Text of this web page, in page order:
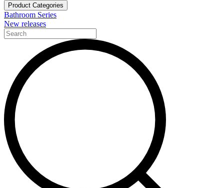
Product Categories
Bathroom Series
New releases